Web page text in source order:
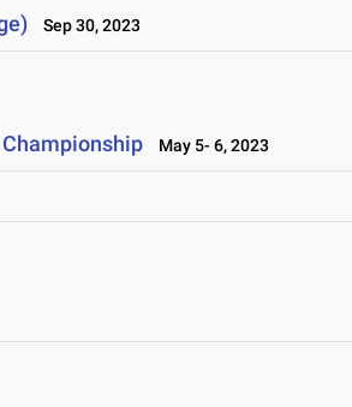
Sep 30, 2023
May 5- 6, 2023